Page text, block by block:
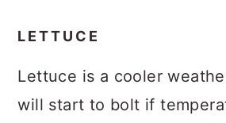
LETTUCE
Lettuce is a cooler
will start to bolt if